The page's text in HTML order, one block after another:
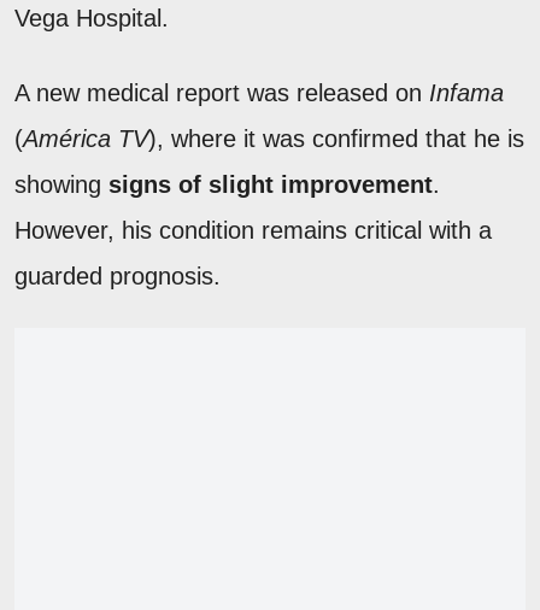
Vega Hospital.
A new medical report was released on Infama
(América TV), where it was confirmed that he is
showing signs of slight improvement.
However, his condition remains critical with a
guarded prognosis.